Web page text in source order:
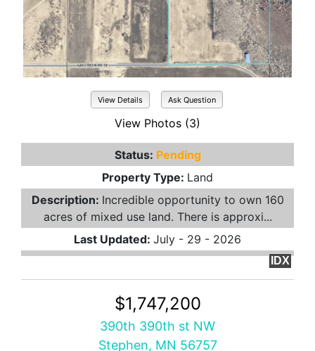
View Details Ask Question
View Photos (3)
Status: Pending
Property Type: Land
Description: Incredible opportunity to own 160
acres of mixed use land. There is approxi...
Last Updated: July - 29 - 2026
IDX
$1,747,200
390th 390th st NW
Stephen, MN 56757